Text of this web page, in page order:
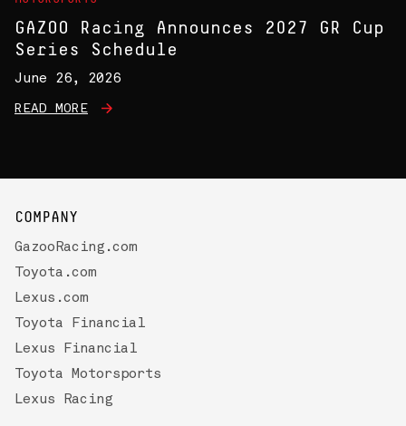
GAZOO Racing Announces 2027 GR Cup
Series Schedule
June 26, 2026
READ MORE
COMPANY
GazooRacing.com
Toyota.com
Lexus.com
Toyota Financial
Lexus Financial
Toyota Motorsports
Lexus Racing